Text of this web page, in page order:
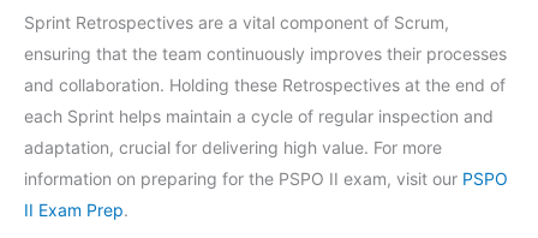
Sprint Retrospectives are a vital component of Scrum,
ensuring that the team continuously improves their processes
and collaboration. Holding these Retrospectives at the end of
each Sprint helps maintain a cycle of regular inspection and
adaptation, crucial for delivering high value. For more
information on preparing for the PSPO II exam, visit our PSPO
II Exam Prep.